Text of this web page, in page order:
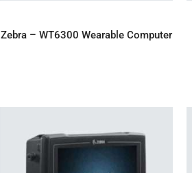
ADD TO ENQUIRY
Zebra – WT6300 Wearable Computer